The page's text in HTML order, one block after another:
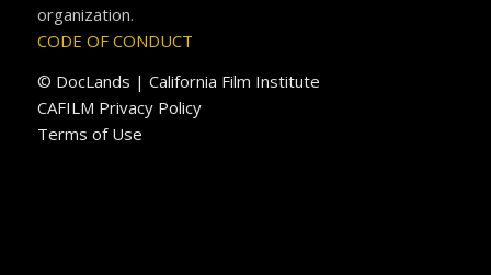
organization.
CODE OF CONDUCT
© DocLands | California Film Institute
CAFILM Privacy Policy
Terms of Use